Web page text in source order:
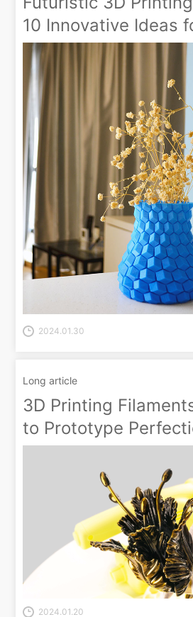
10 Innovative Ideas
2024.01.30
Long article
3D Printing
to Prototype
2024.01.20